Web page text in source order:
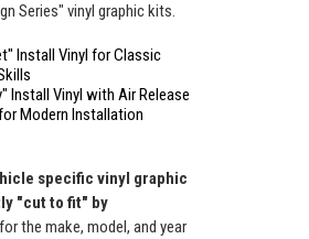
Series" vinyl graphic kits.
Install Vinyl for Classic
Install Vinyl with Air Release
Modern Installation
specific vinyl graphic
"cut to fit" by
for the make, model, and year